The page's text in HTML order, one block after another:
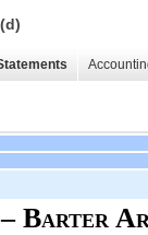
Barter